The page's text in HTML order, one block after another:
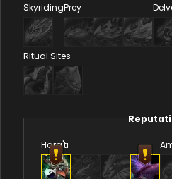
SkyridingPrey
Ritual Sites
Hara'ti